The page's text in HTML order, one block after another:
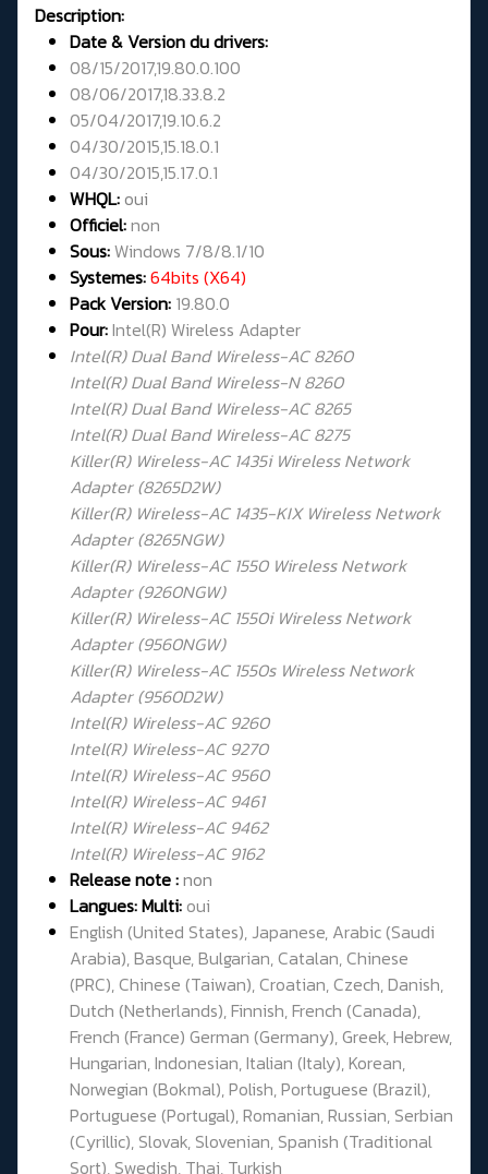
Description:
Date & Version du drivers:
08/15/2017,19.80.0.100
08/06/2017,18.33.8.2
05/04/2017,19.10.6.2
04/30/2015,15.18.0.1
04/30/2015,15.17.0.1
WHQL:oui
Officiel:non
Sous:Windows 7/8/8.1/10
Systemes:64bits (X64)
Pack Version: 19.80.0
Pour:Intel(R) Wireless Adapter
Intel(R) Dual Band Wireless-AC 8260
Intel(R) Dual Band Wireless-N 8260
Intel(R) Dual Band Wireless-AC 8265
Intel(R) Dual Band Wireless-AC 8275
Killer(R) Wireless-AC 1435i Wireless Network
Adapter (8265D2W)
Killer(R) Wireless-AC 1435-KIX Wireless Network
Adapter (8265NGW)
Killer(R) Wireless-AC 1550 Wireless Network
Adapter (9260NGW)
Killer(R) Wireless-AC 1550i Wireless Network
Adapter (9560NGW)
Killer(R) Wireless-AC 1550s Wireless Network
Adapter (9560D2W)
Intel(R) Wireless-AC 9260
Intel(R) Wireless-AC 9270
Intel(R) Wireless-AC 9560
Intel(R) Wireless-AC 9461
Intel(R) Wireless-AC 9462
Intel(R) Wireless-AC 9162
Release note :non
Langues: Multi: oui
English (United States), Japanese, Arabic (Saudi
Arabia), Basque, Bulgarian, Catalan, Chinese
(PRC), Chinese (Taiwan), Croatian, Czech, Danish,
Dutch (Netherlands), Finnish, French (Canada),
French (France) German (Germany), Greek, Hebrew,
Hungarian, Indonesian, Italian (Italy), Korean,
Norwegian (Bokmal), Polish, Portuguese (Brazil),
Portuguese (Portugal), Romanian, Russian, Serbian
(Cyrillic), Slovak, Slovenian, Spanish (Traditional
Sort), Swedish, Thai, Turkish